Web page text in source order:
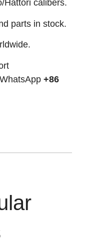
Hattori calibers.
parts in stock.
+86